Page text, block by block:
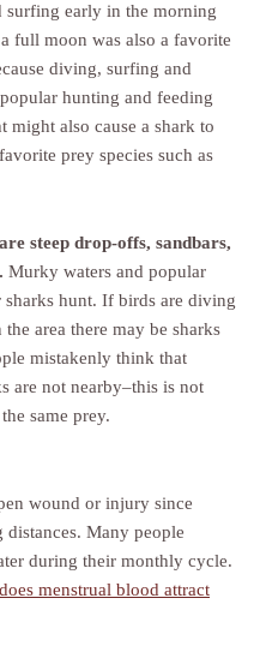
early in the morning
full moon was also a favorite
diving, surfing and
hunting and feeding
might also cause a shark to
prey species such as
steep drop-offs, sandbars,
Murky waters and popular
sharks hunt. If birds are diving
area there may be sharks
mistakenly think that
are not nearby–this is not
same prey.
wound or injury since
Many people
during their monthly cycle.
does menstrual blood attract